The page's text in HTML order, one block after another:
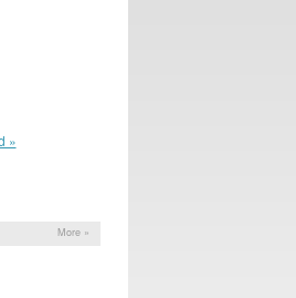
»
More »